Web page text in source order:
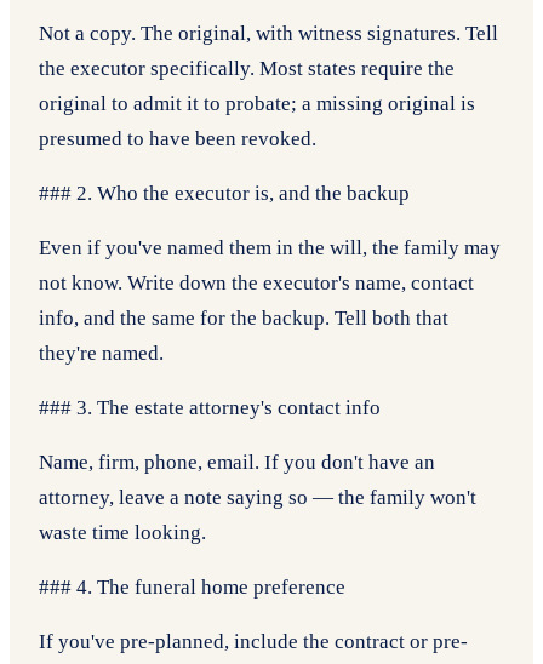
Not a copy. The original, with witness signatures. Tell
the executor specifically. Most states require the
original to admit it to probate; a missing original is
presumed to have been revoked.
### 2. Who the executor is, and the backup
Even if you've named them in the will, the family may
not know. Write down the executor's name, contact
info, and the same for the backup. Tell both that
they're named.
### 3. The estate attorney's contact info
Name, firm, phone, email. If you don't have an
attorney, leave a note saying so — the family won't
waste time looking.
### 4. The funeral home preference
If you've pre-planned, include the contract or pre-